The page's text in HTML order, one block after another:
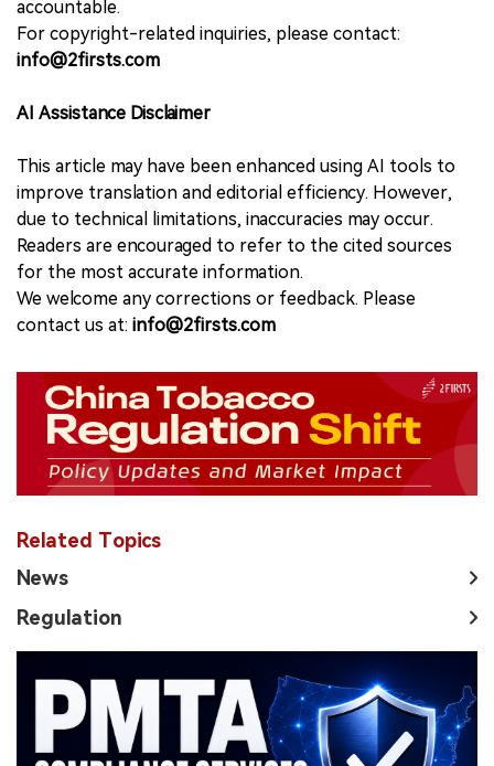
accountable.
For copyright-related inquiries, please contact:
info@2firsts.com
AI Assistance Disclaimer
This article may have been enhanced using AI tools to
improve translation and editorial efficiency. However,
due to technical limitations, inaccuracies may occur.
Readers are encouraged to refer to the cited sources
for the most accurate information.
We welcome any corrections or feedback. Please
contact us at: info@2firsts.com
Related Topics
News
Regulation